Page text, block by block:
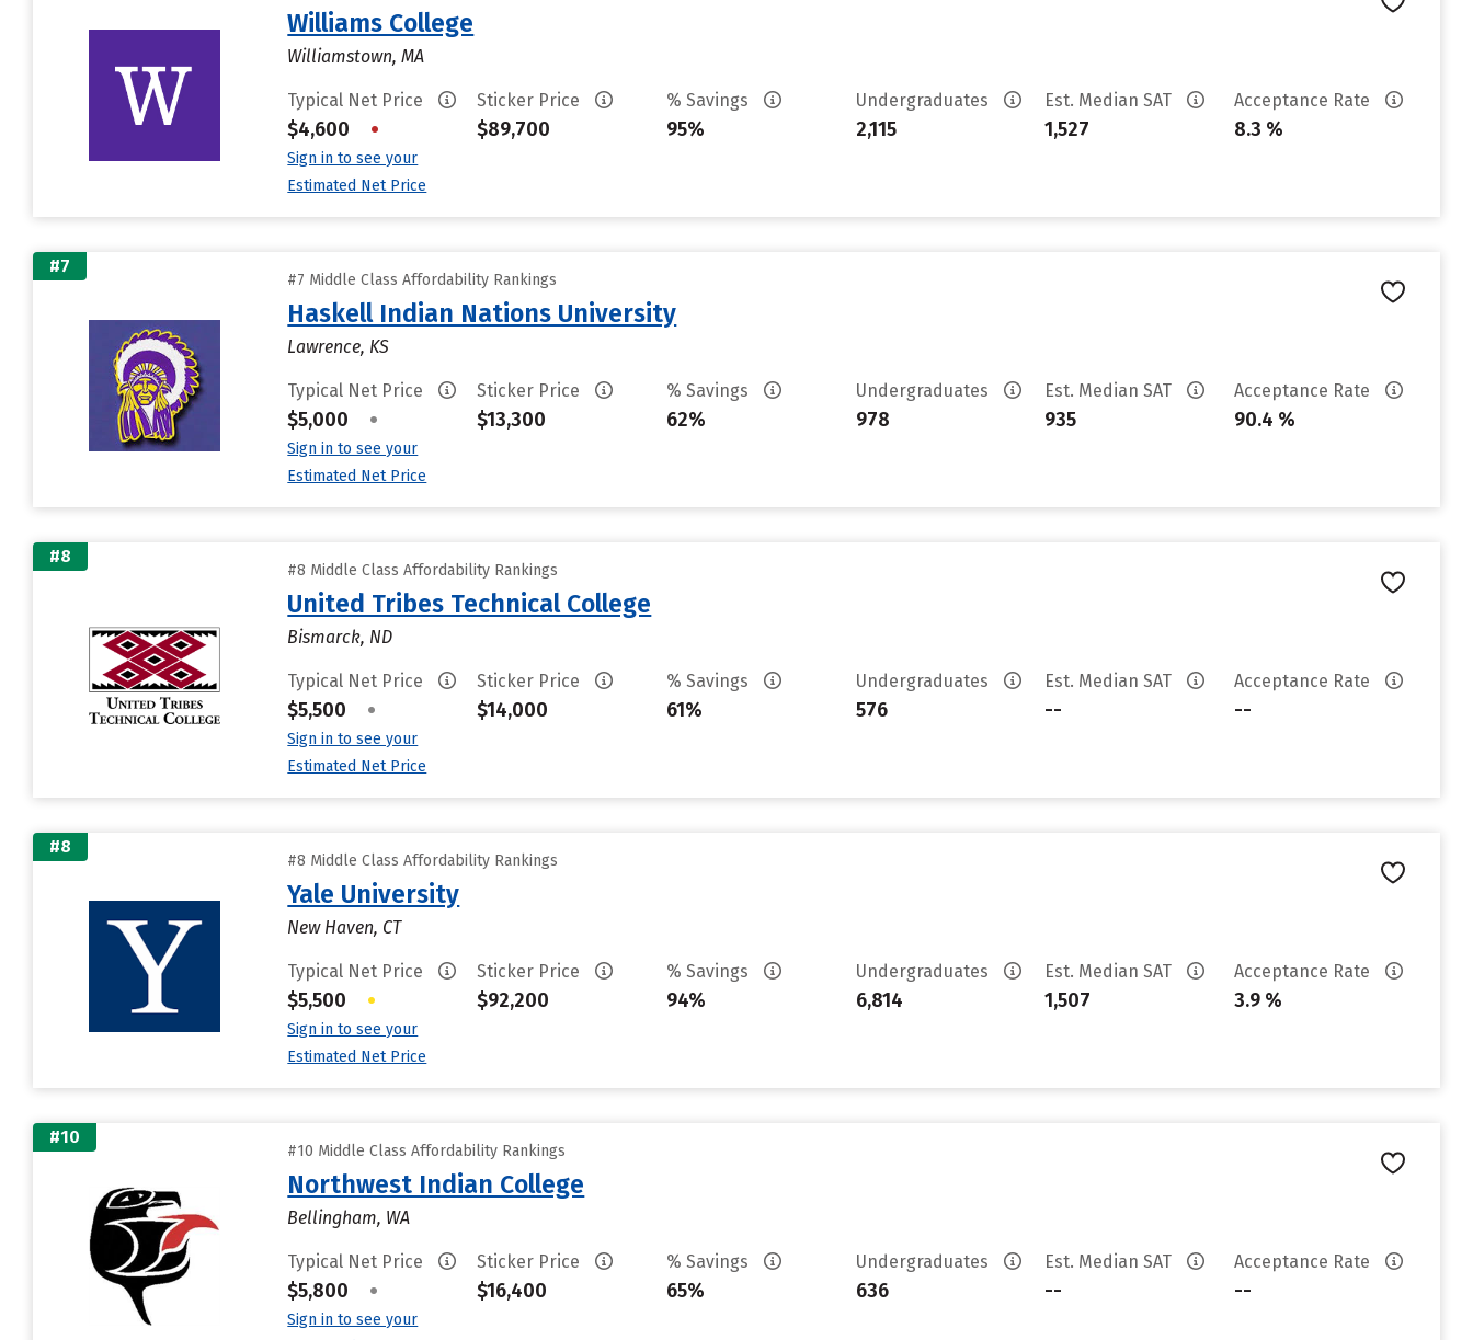
Williams College
Williamstown, MA
Typical Net Price
$4,600 •
Sign in to see your
Estimated Net Price
Sticker Price
$89,700
% Savings
95%
Undergraduates
2,115
Est. Median SAT
1,527
Acceptance Rate
8.3 %
#7
#7 Middle Class Affordability Rankings
Haskell Indian Nations University
Lawrence, KS
Typical Net Price
$5,000 •
Sign in to see your
Estimated Net Price
Sticker Price
$13,300
% Savings
62%
Undergraduates
978
Est. Median SAT
935
Acceptance Rate
90.4 %
#8
#8 Middle Class Affordability Rankings
United Tribes Technical College
Bismarck, ND
Typical Net Price
$5,500 •
Sign in to see your
Estimated Net Price
Sticker Price
$14,000
% Savings
61%
Undergraduates
576
Est. Median SAT
--
Acceptance Rate
--
#8
#8 Middle Class Affordability Rankings
Yale University
New Haven, CT
Typical Net Price
$5,500 •
Sign in to see your
Estimated Net Price
Sticker Price
$92,200
% Savings
94%
Undergraduates
6,814
Est. Median SAT
1,507
Acceptance Rate
3.9 %
#10
#10 Middle Class Affordability Rankings
Northwest Indian College
Bellingham, WA
Typical Net Price
$5,800 •
Sign in to see your
Sticker Price
$16,400
% Savings
65%
Undergraduates
636
Est. Median SAT
--
Acceptance Rate
--